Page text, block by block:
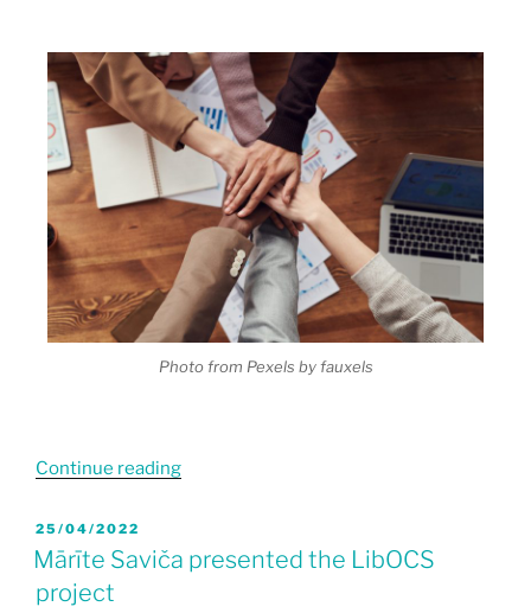
Photo from Pexels by fauxels
Continue reading
25/04/2022
Mārīte Saviča presented the LibOCS
project